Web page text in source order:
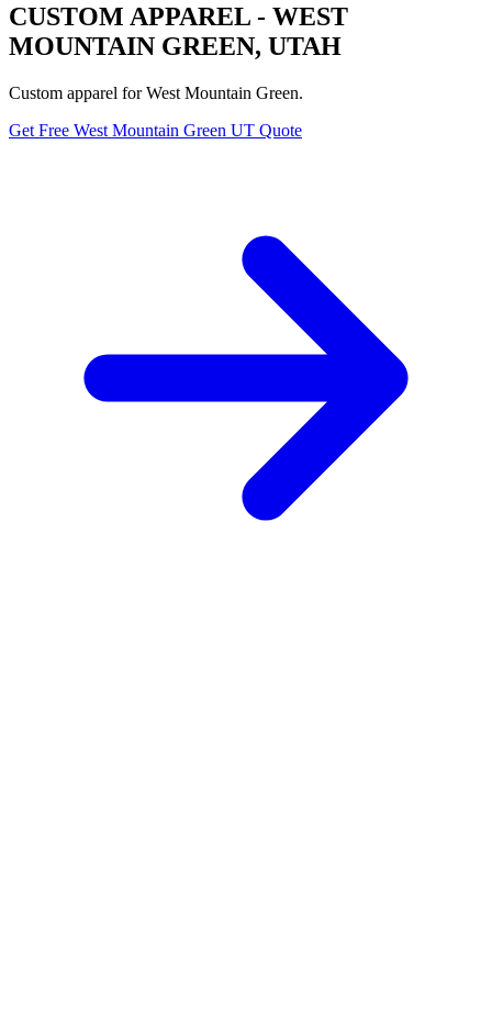
CUSTOM APPAREL - WEST
MOUNTAIN GREEN, UTAH
Custom apparel for West Mountain Green.
Get Free West Mountain Green UT Quote